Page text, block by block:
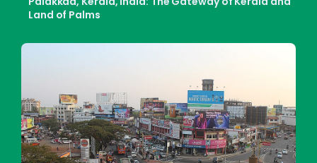
Land of Palms